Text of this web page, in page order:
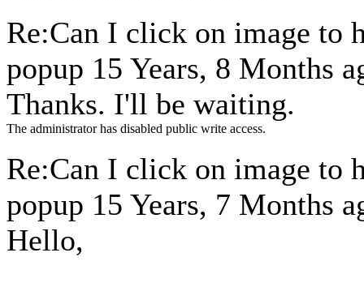
Re:Can I click on image to
popup 15 Years, 8 Months
Thanks. I'll be waiting.
The administrator has disabled public write access.
Re:Can I click on image to
popup 15 Years, 7 Months
Hello,